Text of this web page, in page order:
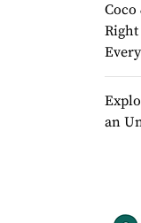
Coco
an